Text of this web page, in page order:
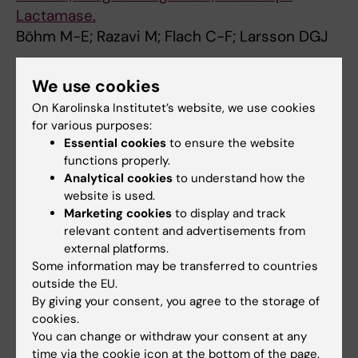
Lactamase.
Böhm M-E; Razavi M; Flach C-F; Larsson DGJ
Sewage effluent from an Indian hospital
harbors novel carbapenemases and integron-
borne antibiotic resistance genes.
Marathe NP; Berglund F; Razavi M; Pal C; Dröge
J; Samant S; Kristiansson E; Larsson DGJ
All authors
JOURNAL ARTICLE:ANTIMICROBIAL AGENTS
AND CHEMOTHERAPY.
2019;63(1):10.1128/aac.01817-10.1128/aac.01818
Characterization of the First OXA-10 Natural
Variant with Increased Carbapenemase
Activity.
Kotsakis SD; Flach C-F; Razavi M; Larsson DGJ
We use cookies
On Karolinska Institutet’s website, we use cookies
for various purposes:
Essential cookies to ensure the website
functions properly.
Analytical cookies to understand how the
website is used.
Marketing cookies to display and track
relevant content and advertisements from
external platforms.
Some information may be transferred to countries
outside the EU.
By giving your consent, you agree to the storage of
cookies.
You can change or withdraw your consent at any
time via the cookie icon at the bottom of the page.